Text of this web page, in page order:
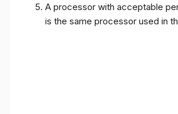
A processor with acceptable
is the same processor used in